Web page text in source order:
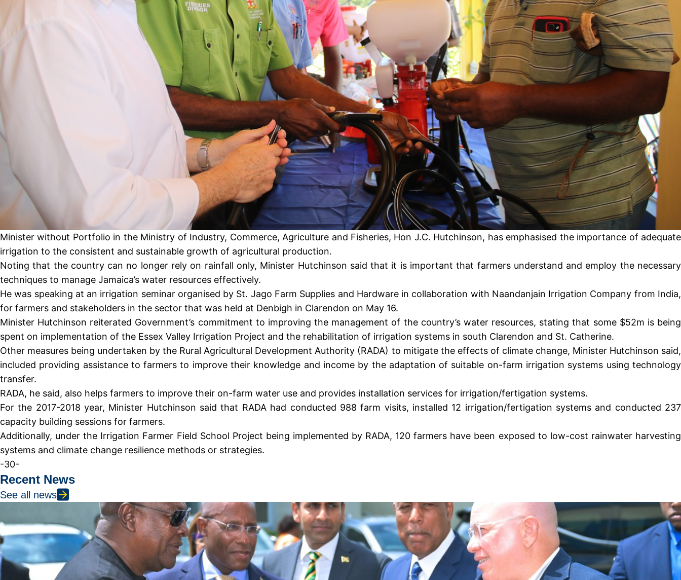
Minister without Portfolio in the Ministry of Industry, Commerce, Agriculture and Fisheries, Hon J.C. Hutchinson, has emphasised the importance of adequate
irrigation to the consistent and sustainable growth of agricultural production.
Noting that the country can no longer rely on rainfall only, Minister Hutchinson said that it is important that farmers understand and employ the necessary
techniques to manage Jamaica’s water resources effectively.
He was speaking at an irrigation seminar organised by St. Jago Farm Supplies and Hardware in collaboration with Naandanjain Irrigation Company from India,
for farmers and stakeholders in the sector that was held at Denbigh in Clarendon on May 16.
Minister Hutchinson reiterated Government’s commitment to improving the management of the country’s water resources, stating that some $52m is being
spent on implementation of the Essex Valley Irrigation Project and the rehabilitation of irrigation systems in south Clarendon and St. Catherine.
Other measures being undertaken by the Rural Agricultural Development Authority (RADA) to mitigate the effects of climate change, Minister Hutchinson said,
included providing assistance to farmers to improve their knowledge and income by the adaptation of suitable on-farm irrigation systems using technology
transfer.
RADA, he said, also helps farmers to improve their on-farm water use and provides installation services for irrigation/fertigation systems.
For the 2017-2018 year, Minister Hutchinson said that RADA had conducted 988 farm visits, installed 12 irrigation/fertigation systems and conducted 237
capacity building sessions for farmers.
Additionally, under the Irrigation Farmer Field School Project being implemented by RADA, 120 farmers have been exposed to low-cost rainwater harvesting
systems and climate change resilience methods or strategies.
-30-
Recent News
See all news